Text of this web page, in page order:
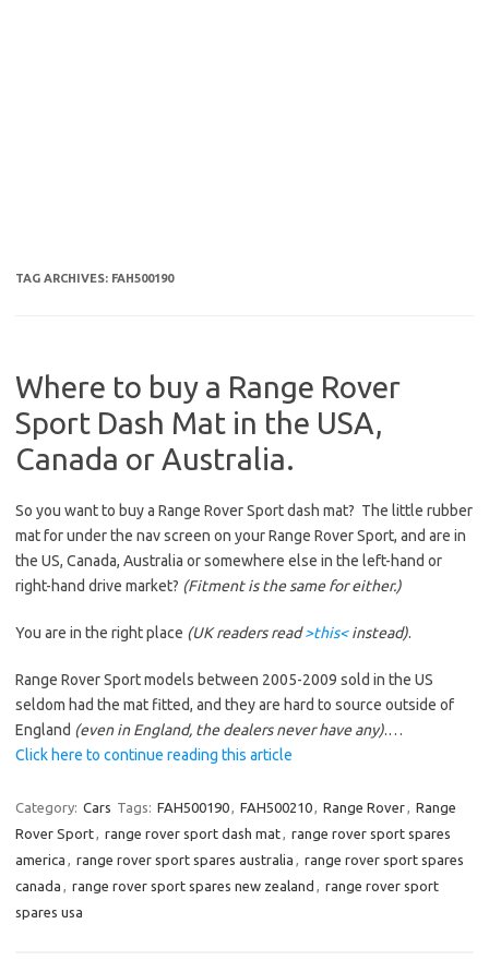
TAG ARCHIVES: FAH500190
Where to buy a Range Rover
Sport Dash Mat in the USA,
Canada or Australia.
So you want to buy a Range Rover Sport dash mat? The little rubber
mat for under the nav screen on your Range Rover Sport, and are in
the US, Canada, Australia or somewhere else in the left-hand or
right-hand drive market? (Fitment is the same for either.)
You are in the right place (UK readers read>this<instead).
Range Rover Sport models between 2005-2009 sold in the US
seldom had the mat fitted, and they are hard to source outside of
England (even in England, the dealers never have any).…
Click here to continue reading this article
Category: Cars Tags: FAH500190, FAH500210, Range Rover, Range
Rover Sport, range rover sport dash mat, range rover sport spares
america , range rover sport spares australia , range rover sport spares
canada , range rover sport spares new zealand , range rover sport
spares usa